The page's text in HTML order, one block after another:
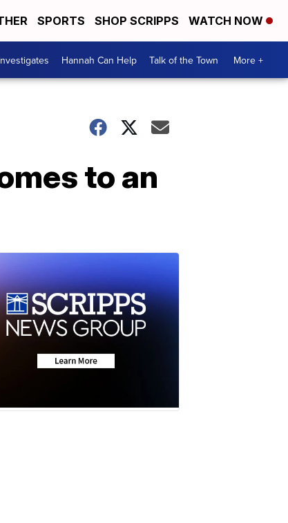
SPORTS SHOP SCRIPPS WATCH NOW
Hannah Can Help Talk of the Town More +
to an